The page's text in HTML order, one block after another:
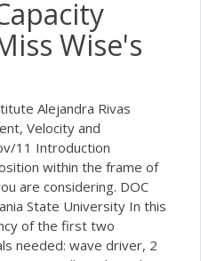
Wise's
Alejandra Rivas
Velocity and
11 Introduction
within the frame of
are considering. DOC
State University In this
of the first two
needed: wave driver, 2